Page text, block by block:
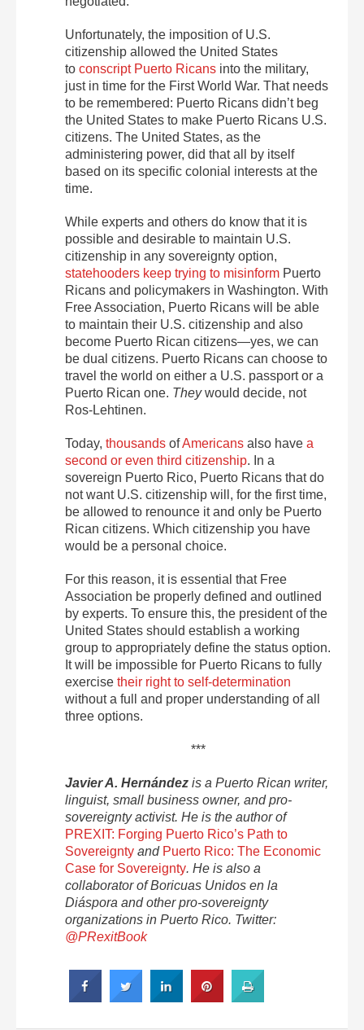
Unfortunately, the imposition of U.S.
citizenship allowed the United States
to conscript Puerto Ricans into the military,
just in time for the First World War. That needs
to be remembered: Puerto Ricans didn’t beg
the United States to make Puerto Ricans U.S.
citizens. The United States, as the
administering power, did that all by itself
based on its specific colonial interests at the
time.
While experts and others do know that it is
possible and desirable to maintain U.S.
citizenship in any sovereignty option,
statehooders keep trying to misinform Puerto
Ricans and policymakers in Washington. With
Free Association, Puerto Ricans will be able
to maintain their U.S. citizenship and also
become Puerto Rican citizens—yes, we can
be dual citizens. Puerto Ricans can choose to
travel the world on either a U.S. passport or a
Puerto Rican one. Theywould decide, not
Ros-Lehtinen.
Today, thousands ofAmericans also have a
second or even third citizenship. In a
sovereign Puerto Rico, Puerto Ricans that do
not want U.S. citizenship will, for the first time,
be allowed to renounce it and only be Puerto
Rican citizens. Which citizenship you have
would be a personal choice.
For this reason, it is essential that Free
Association be properly defined and outlined
by experts. To ensure this, the president of the
United States should establish a working
group to appropriately define the status option.
It will be impossible for Puerto Ricans to fully
exercise their right to self-determination
without a full and proper understanding of all
three options.
***
Javier A. Hernández is a Puerto Rican writer,
linguist, small business owner, and pro-
sovereignty activist. He is the author of
PREXIT: Forging Puerto Rico’s Path to
Sovereignty and Puerto Rico: The Economic
Case for Sovereignty. He is also a
collaborator of Boricuas Unidos en la
Diáspora and other pro-sovereignty
organizations in Puerto Rico. Twitter:
@PRexitBook